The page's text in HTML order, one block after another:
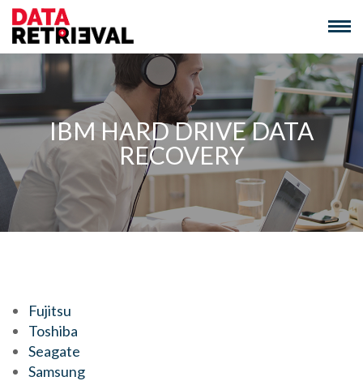
Skip
to
content
IBM HARD DRIVE DATA
RECOVERY
Fujitsu
Toshiba
Seagate
Samsung